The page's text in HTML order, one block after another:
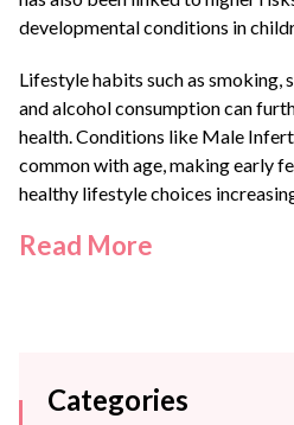
developmental conditions in
Lifestyle habits such as smoking,
and alcohol consumption can
health. Conditions like Male
common with age, making early
healthy lifestyle choices
Read More
Categories